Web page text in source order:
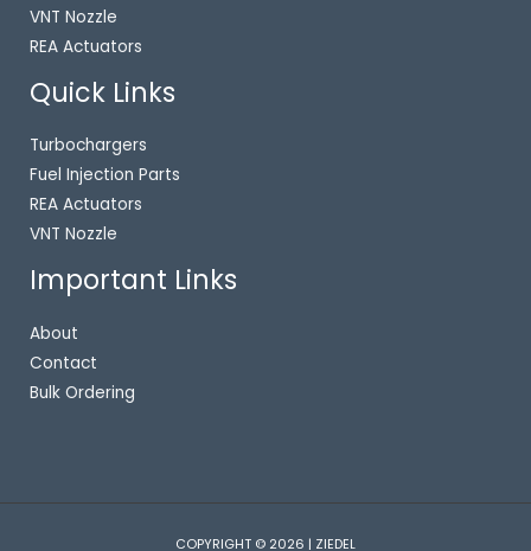
VNT Nozzle
REA Actuators
Quick Links
Turbochargers
Fuel Injection Parts
REA Actuators
VNT Nozzle
Important Links
About
Contact
Bulk Ordering
COPYRIGHT © 2026 | ZIEDEL